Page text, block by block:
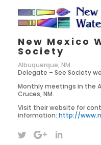
New Mexico
Society
Albuquerque, NM
Delegate – See Society
Monthly meetings in the
Cruces, NM.
Visit their website for
information:http://